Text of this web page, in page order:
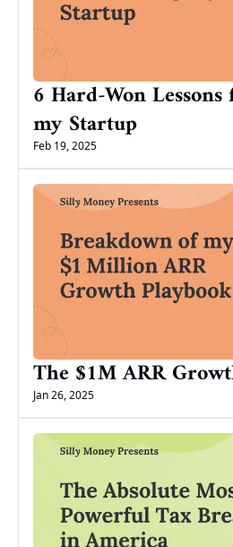
6 Hard-Won
my Startup
Feb 19, 2025
The $1M ARR
Jan 26, 2025